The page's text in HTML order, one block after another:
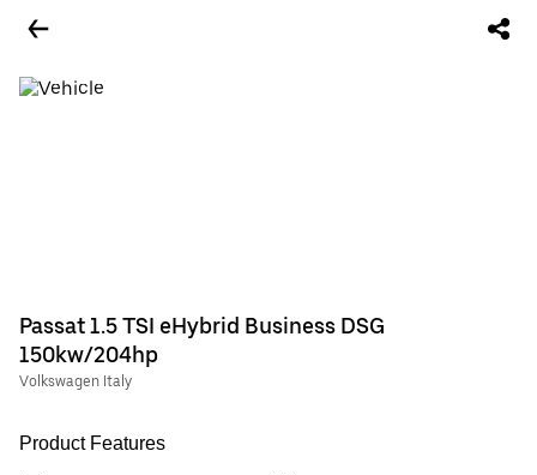
Passat 1.5 TSI eHybrid Business DSG
150kw/204hp
Volkswagen Italy
Product Features